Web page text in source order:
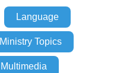
Language
Ministry Topics
Multimedia